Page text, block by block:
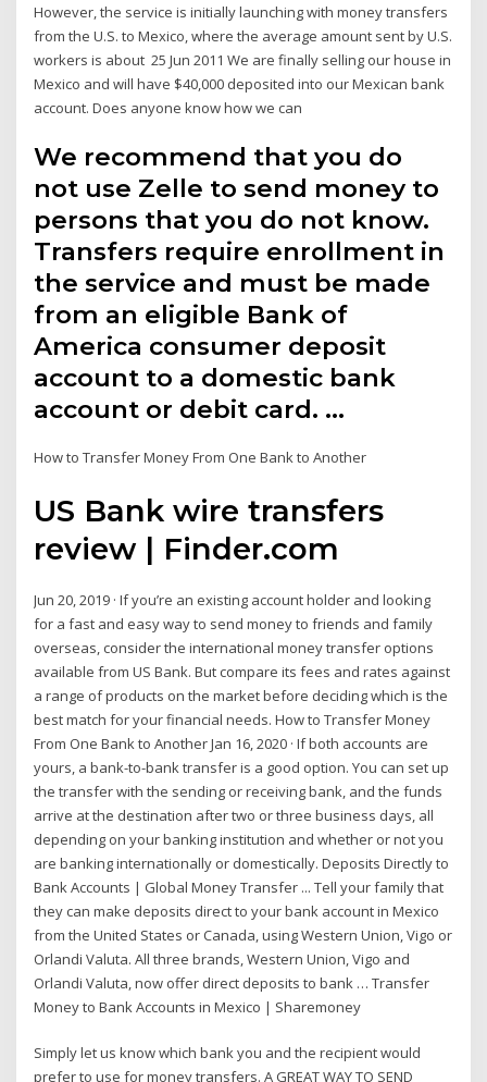
However, the service is initially launching with money transfers
from the U.S. to Mexico, where the average amount sent by U.S.
workers is about 25 Jun 2011 We are finally selling our house in
Mexico and will have $40,000 deposited into our Mexican bank
account. Does anyone know how we can
We recommend that you do
not use Zelle to send money to
persons that you do not know.
Transfers require enrollment in
the service and must be made
from an eligible Bank of
America consumer deposit
account to a domestic bank
account or debit card. …
How to Transfer Money From One Bank to Another
US Bank wire transfers
review | Finder.com
Jun 20, 2019 · If you’re an existing account holder and looking
for a fast and easy way to send money to friends and family
overseas, consider the international money transfer options
available from US Bank. But compare its fees and rates against
a range of products on the market before deciding which is the
best match for your financial needs. How to Transfer Money
From One Bank to Another Jan 16, 2020 · If both accounts are
yours, a bank-to-bank transfer is a good option. You can set up
the transfer with the sending or receiving bank, and the funds
arrive at the destination after two or three business days, all
depending on your banking institution and whether or not you
are banking internationally or domestically. Deposits Directly to
Bank Accounts | Global Money Transfer ... Tell your family that
they can make deposits direct to your bank account in Mexico
from the United States or Canada, using Western Union, Vigo or
Orlandi Valuta. All three brands, Western Union, Vigo and
Orlandi Valuta, now offer direct deposits to bank … Transfer
Money to Bank Accounts in Mexico | Sharemoney
Simply let us know which bank you and the recipient would
prefer to use for money transfers. A GREAT WAY TO SEND